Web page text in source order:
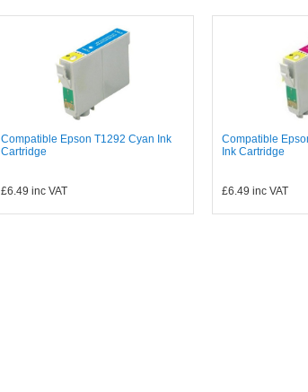
Compatible Epson T1292 Cyan Ink
Cartridge
£6.49 inc VAT
Compatible
Ink Cartridge
£6.49 inc VAT